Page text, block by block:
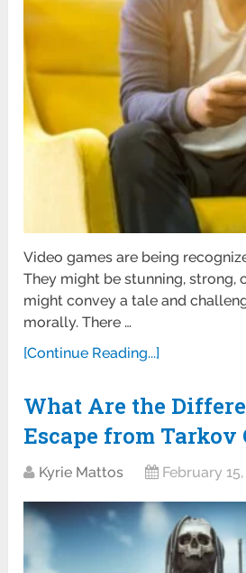
Video games are being
They might be stunning, strong,
might convey a tale and
morally. There …
[Continue Reading...]
What Are the
Escape from Tarkov
Kyrie Mattos February